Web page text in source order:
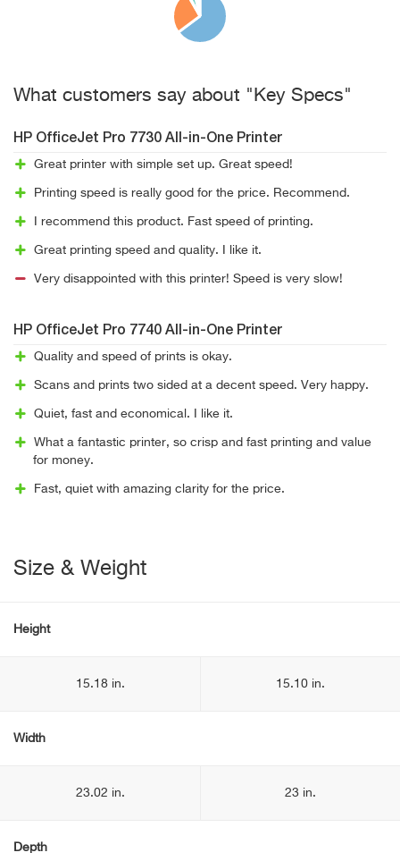
What customers say about "Key Specs"
HP OfficeJet Pro 7730 All-in-One Printer
Great printer with simple set up. Great speed!
Printing speed is really good for the price. Recommend.
I recommend this product. Fast speed of printing.
Great printing speed and quality. I like it.
Very disappointed with this printer! Speed is very slow!
HP OfficeJet Pro 7740 All-in-One Printer
Quality and speed of prints is okay.
Scans and prints two sided at a decent speed. Very happy.
Quiet, fast and economical. I like it.
What a fantastic printer, so crisp and fast printing and value
for money.
Fast, quiet with amazing clarity for the price.
Size & Weight
Height
15.18 in. 15.10 in.
Width
23.02 in. 23 in.
Depth